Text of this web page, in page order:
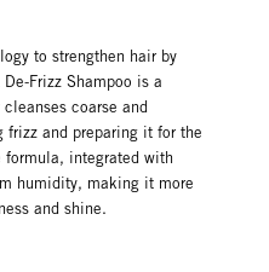
to strengthen hair by
Frizz Shampoo is a
coarse and
frizz and preparing it for the
formula, integrated with
humidity, making it more
and shine.